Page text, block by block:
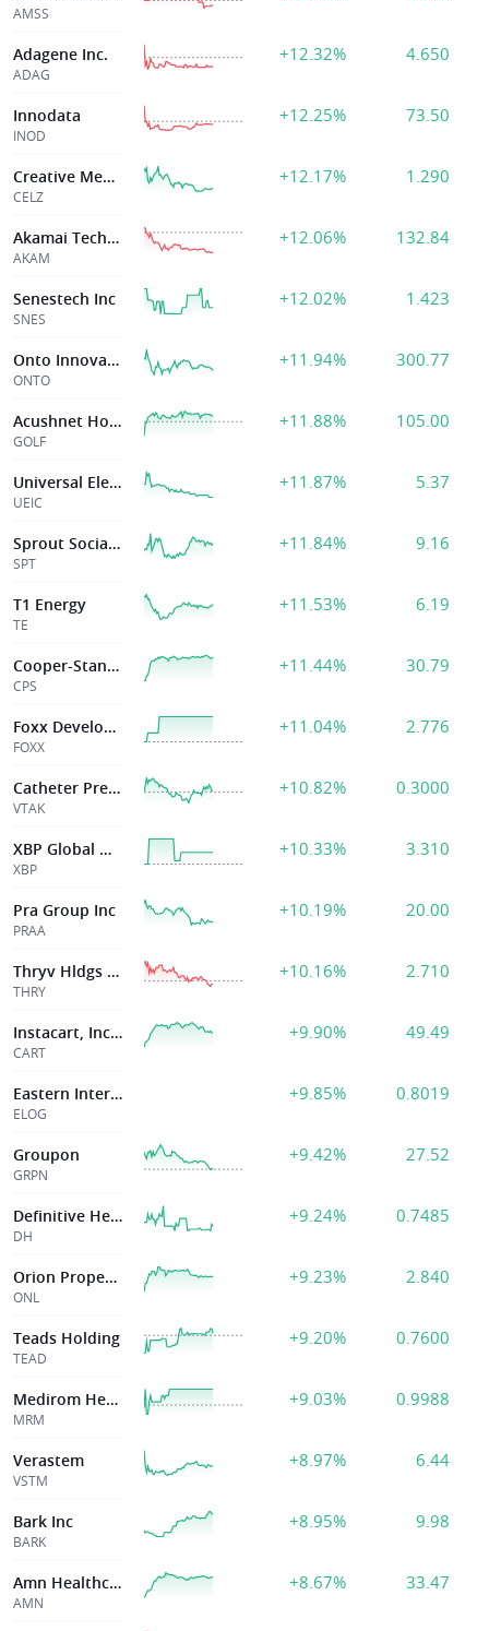
AMSS
Adagene Inc.
ADAG
+12.32% 4.650
Innodata
INOD
+12.25% 73.50
Creative Med Technology Hldgs
CELZ
+12.17% 1.290
Akamai Technologies Inc
AKAM
+12.06% 132.84
Senestech Inc
SNES
+12.02% 1.423
Onto Innovation Inc
ONTO
+11.94% 300.77
Acushnet Holding
GOLF
+11.88% 105.00
Universal Electrs Inc
UEIC
+11.87% 5.37
Sprout Social Inc
SPT
+11.84% 9.16
T1 Energy
TE
+11.53% 6.19
Cooper-Standard Holdings
CPS
+11.44% 30.79
Foxx Development Holdings Inc.
FOXX
+11.04% 2.776
Catheter Precision
VTAK
+10.82% 0.3000
XBP Global Holdings Inc
XBP
+10.33% 3.310
Pra Group Inc
PRAA
+10.19% 20.00
Thryv Hldgs Inc
THRY
+10.16% 2.710
Instacart, Inc.(Maplebear Inc.)
CART
+9.90% 49.49
Eastern International Ltd.
ELOG
+9.85% 0.8019
Groupon
GRPN
+9.42% 27.52
Definitive Healthcare Corp.
DH
+9.24% 0.7485
Orion Properties Inc
ONL
+9.23% 2.840
Teads Holding
TEAD
+9.20% 0.7600
Medirom Healthcare Technologies Inc
MRM
+9.03% 0.9988
Verastem
VSTM
+8.97% 6.44
Bark Inc
BARK
+8.95% 9.98
Amn Healthcare
AMN
+8.67% 33.47